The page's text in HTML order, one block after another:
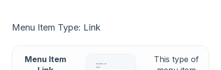
Menu Item Type: Link
Menu Item
This type of